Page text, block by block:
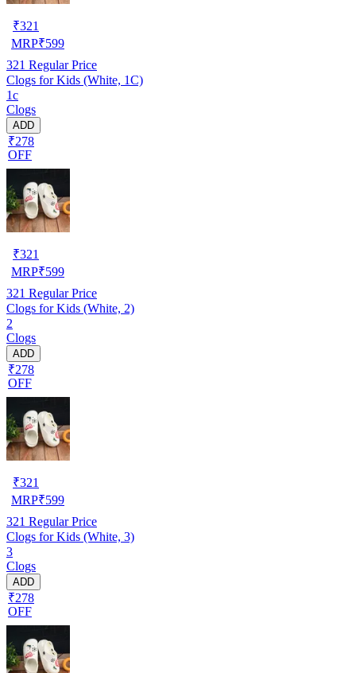
₹321
MRP₹599
321 Regular Price
Clogs for Kids (White, 1C)
1c
Clogs
ADD
₹278
OFF
₹321
MRP₹599
321 Regular Price
Clogs for Kids (White, 2)
2
Clogs
ADD
₹278
OFF
₹321
MRP₹599
321 Regular Price
Clogs for Kids (White, 3)
3
Clogs
ADD
₹278
OFF